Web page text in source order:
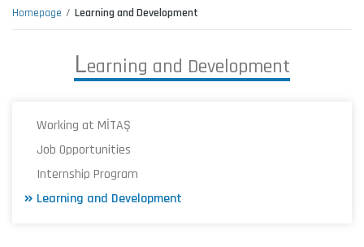
Homepage Learning and Development
Learning and Development
Working at MİTAŞ
Job Opportunities
Internship Program
Learning and Development